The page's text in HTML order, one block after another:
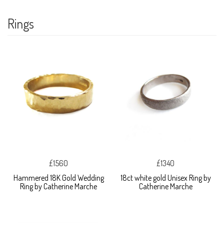
Rings
£1560
Hammered 18K Gold Wedding
Ring by Catherine Marche
£1340
18ct white gold Unisex Ring by
Catherine Marche